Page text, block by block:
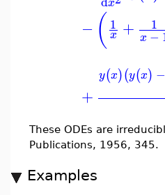
− ( 1
x + 1
x−
+
y(x)(y(x) −
These ODEs are
Publications, 1956, 345.
Examples